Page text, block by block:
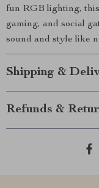
fun RGB lighting,
gaming, and social
sound and style like
Shipping &
Refunds &